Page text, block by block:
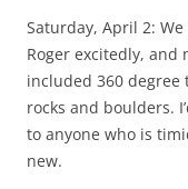
Saturday, April 2:
Roger excitedly, and
included 360
rocks and boulders.
to anyone who is
new.